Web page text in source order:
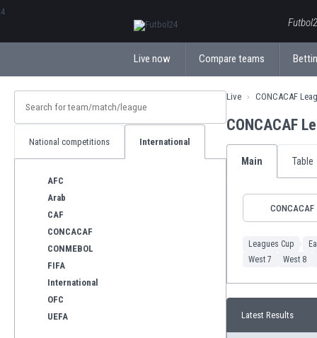
Live now Compare teams
National competitions International
AFC
Arab
CAF
CONCACAF
CONMEBOL
FIFA
International
OFC
UEFA
Live CONCACAF
CONCACAF
Main Table
CONCACAF
Leagues Cup
West 7
West 8
Latest Results